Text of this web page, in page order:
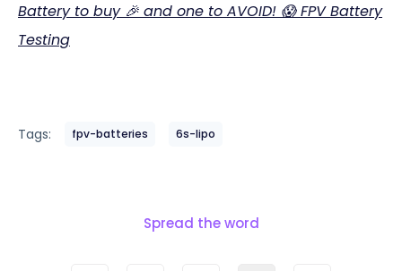
Battery to buy 🎉 and one to AVOID! 😱 FPV Battery
Testing
Tags: fpv-batteries 6s-lipo
Spread the word